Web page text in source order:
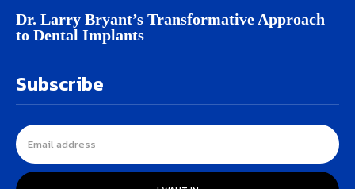
Dr. Larry Bryant’s Transformative Approach
to Dental Implants
Subscribe